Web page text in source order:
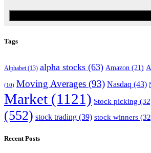
Tags
Alphabet (13) alpha stocks (63) Amazon (21)
(10) Moving Averages (93) Nasdaq (43)
Market (1121) Stock picking
(552) stock trading (39) stock winners
Recent Posts